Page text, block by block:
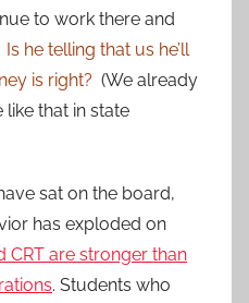
to work there and
Is he telling that us he’ll
is right? (We already
like that in state
sat on the board,
has exploded on
CRT are stronger than
. Students who